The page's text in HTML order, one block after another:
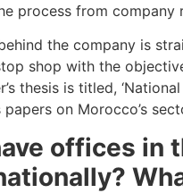
process from
the company is
shop with the
thesis is titled,
papers on Morocco’s
offices in